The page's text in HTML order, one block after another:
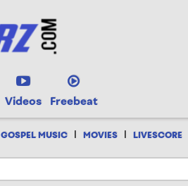
Videos Freebeat
GOSPEL MUSIC | MOVIES | LIVESCORE